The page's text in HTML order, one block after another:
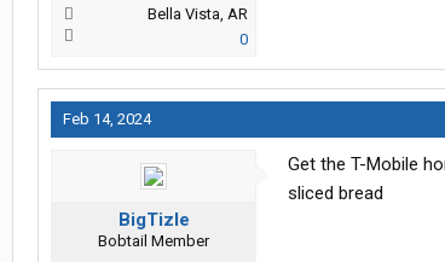
Bella Vista, AR
0
Feb 14, 2024
BigTizle
Bobtail Member
Get the T-Mobile
sliced bread